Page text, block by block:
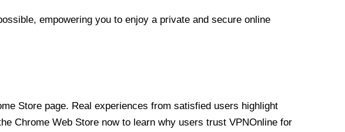
empowering you to enjoy a private and secure online
Store page. Real experiences from satisfied users highlight
Chrome Web Store now to learn why users trust VPNOnline for